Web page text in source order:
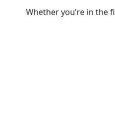
Whether you’re in the